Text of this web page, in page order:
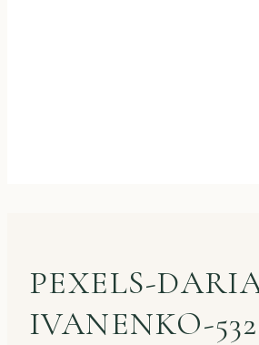
PEXELS-
IVANENKO-